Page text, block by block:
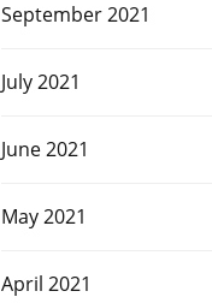
September 2021
July 2021
June 2021
May 2021
April 2021